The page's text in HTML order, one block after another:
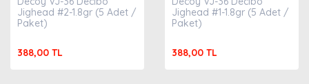
Jighead #2-1.8gr (5 Adet /
Paket)
388,00 TL
Jighead #1-1.8gr (5 Adet /
Paket)
388,00 TL